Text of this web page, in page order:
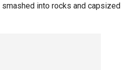
into rocks and capsized